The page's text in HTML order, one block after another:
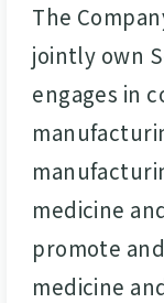
The
jointly own
engages in
medicine
promote
medicine